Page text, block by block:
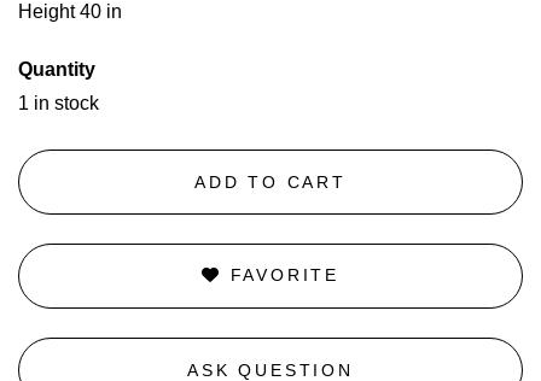
Height 40 in
Quantity
1 in stock
ADD TO CART
FAVORITE
ASK QUESTION